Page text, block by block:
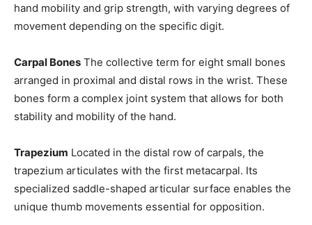
hand mobility and grip strength, with varying degrees of
movement depending on the specific digit.
Carpal Bones The collective term for eight small bones
arranged in proximal and distal rows in the wrist. These
bones form a complex joint system that allows for both
stability and mobility of the hand.
Trapezium Located in the distal row of carpals, the
trapezium articulates with the first metacarpal. Its
specialized saddle-shaped articular surface enables the
unique thumb movements essential for opposition.